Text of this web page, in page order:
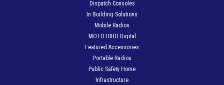
Dispatch Consoles
In Building Solutions
Mobile Radios
MOTOTRBO Digital
Featured Accessories
Portable Radios
Public Safety Home
Infrastructure